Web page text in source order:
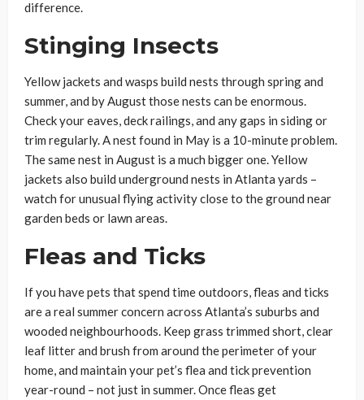
difference.
Stinging Insects
Yellow jackets and wasps build nests through spring and
summer, and by August those nests can be enormous.
Check your eaves, deck railings, and any gaps in siding or
trim regularly. A nest found in May is a 10-minute problem.
The same nest in August is a much bigger one. Yellow
jackets also build underground nests in Atlanta yards –
watch for unusual flying activity close to the ground near
garden beds or lawn areas.
Fleas and Ticks
If you have pets that spend time outdoors, fleas and ticks
are a real summer concern across Atlanta’s suburbs and
wooded neighbourhoods. Keep grass trimmed short, clear
leaf litter and brush from around the perimeter of your
home, and maintain your pet’s flea and tick prevention
year-round – not just in summer. Once fleas get